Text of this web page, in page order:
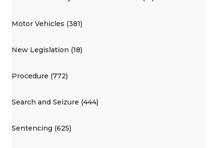
Motor Vehicles (381)
New Legislation (18)
Procedure (772)
Search and Seizure (444)
Sentencing (625)